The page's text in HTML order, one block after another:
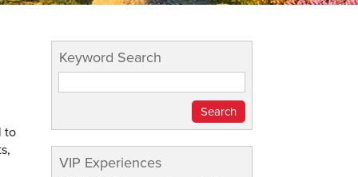
to
Keyword Search
VIP Experiences